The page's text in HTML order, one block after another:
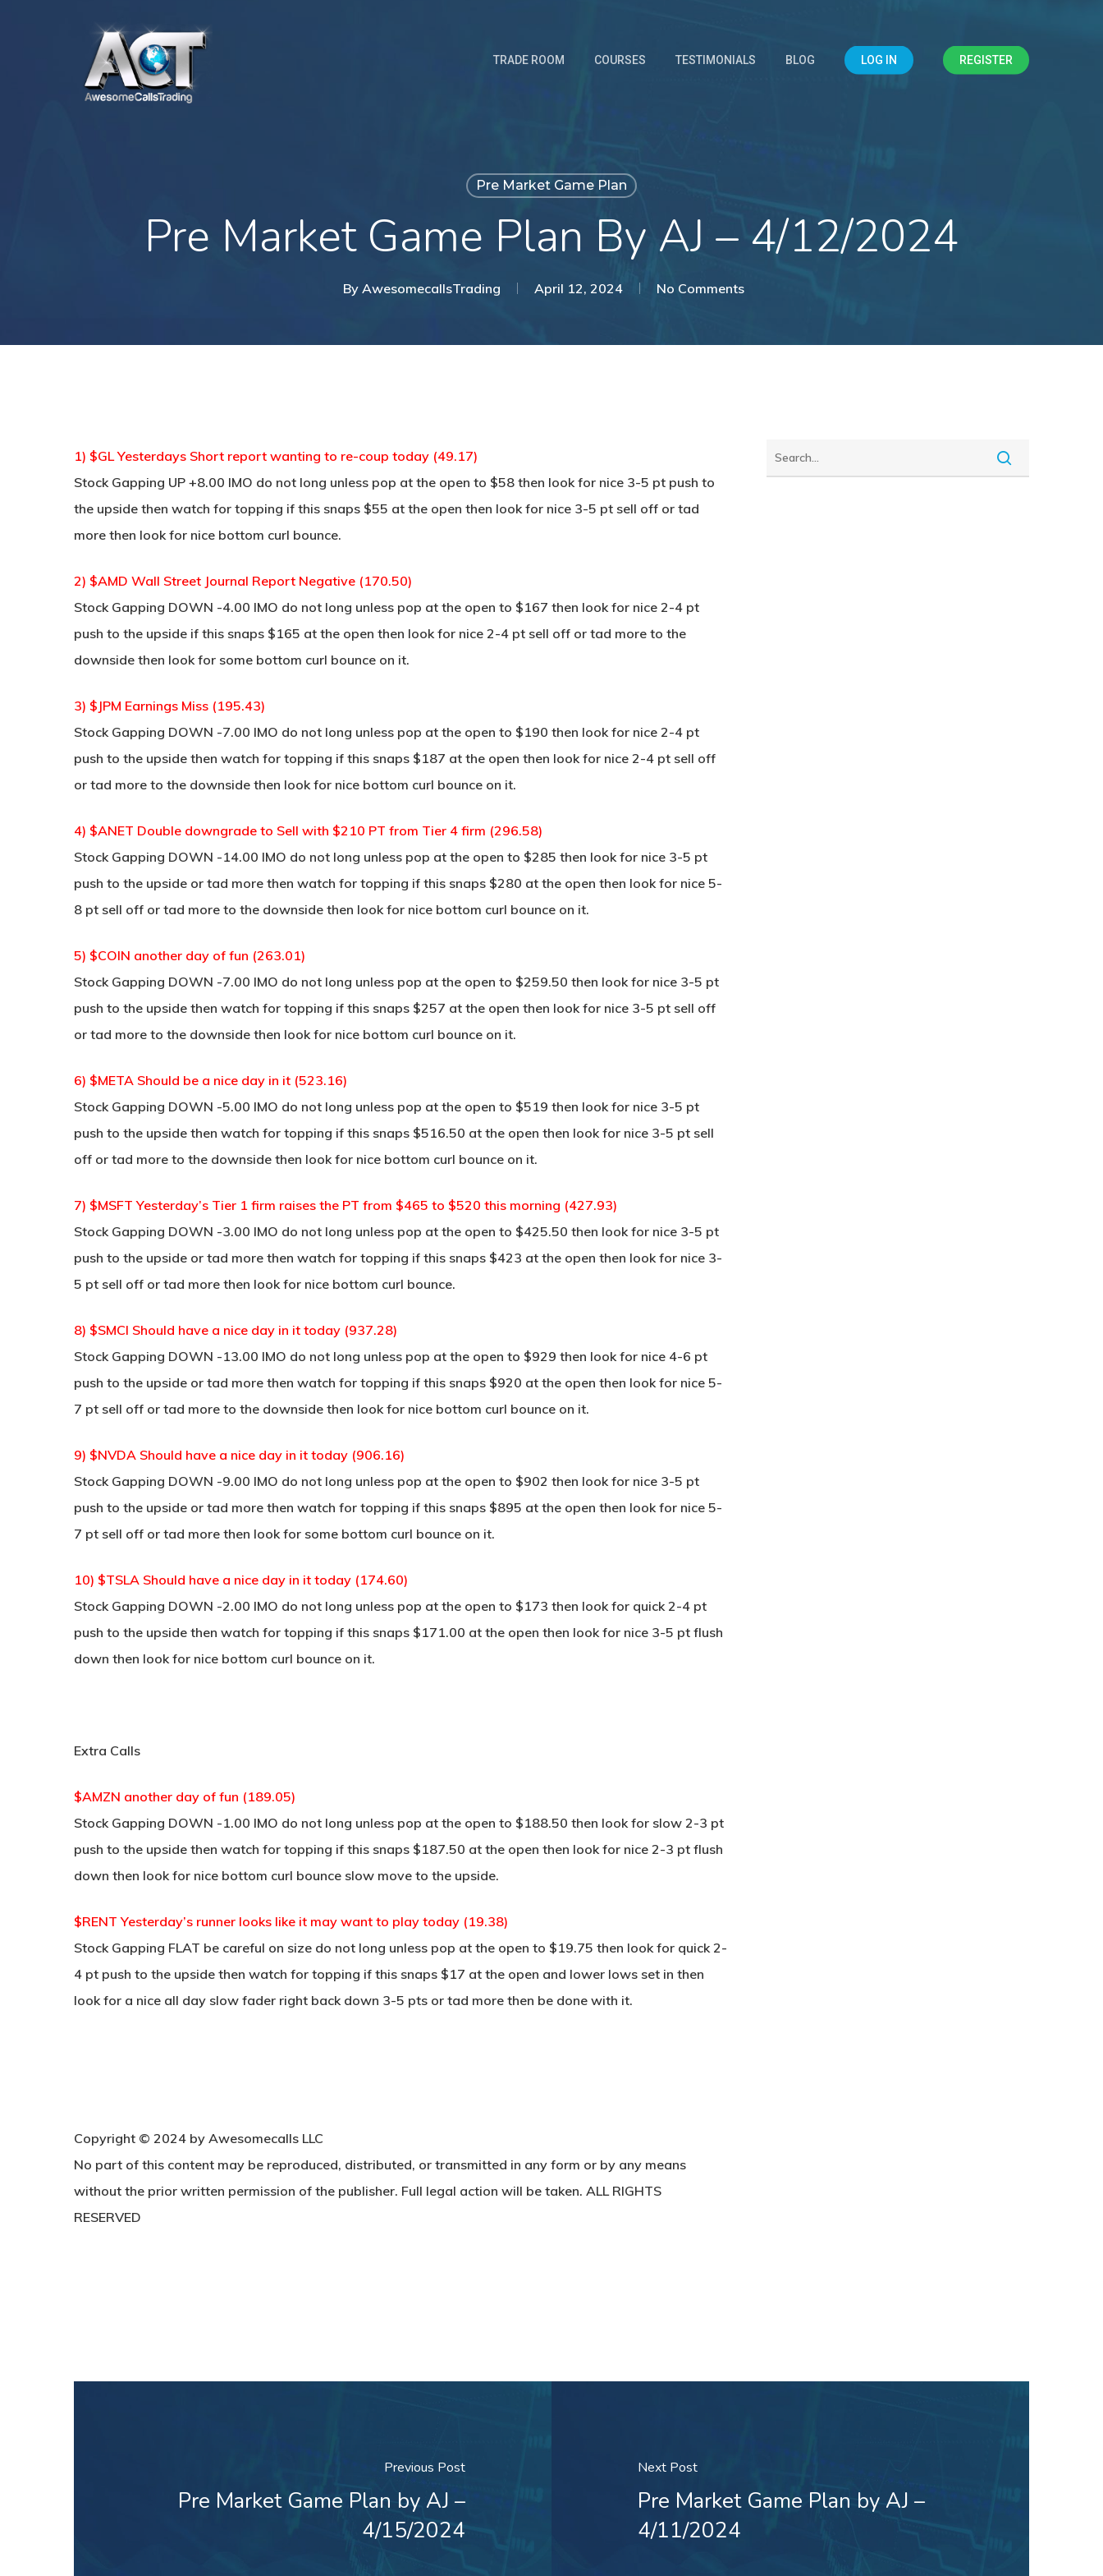
TRADE ROOM COURSES TESTIMONIALS BLOG LOG IN REGISTER
Pre Market Game Plan
Pre Market Game Plan By AJ – 4/12/2024
By AwesomecallsTrading April 12, 2024 No Comments
1) $GL Yesterdays Short report wanting to re-coup today (49.17)
Stock Gapping UP +8.00 IMO do not long unless pop at the open to $58 then look for nice 3-5 pt push to
the upside then watch for topping if this snaps $55 at the open then look for nice 3-5 pt sell off or tad
more then look for nice bottom curl bounce.
2) $AMD Wall Street Journal Report Negative (170.50)
Stock Gapping DOWN -4.00 IMO do not long unless pop at the open to $167 then look for nice 2-4 pt
push to the upside if this snaps $165 at the open then look for nice 2-4 pt sell off or tad more to the
downside then look for some bottom curl bounce on it.
3) $JPM Earnings Miss (195.43)
Stock Gapping DOWN -7.00 IMO do not long unless pop at the open to $190 then look for nice 2-4 pt
push to the upside then watch for topping if this snaps $187 at the open then look for nice 2-4 pt sell off
or tad more to the downside then look for nice bottom curl bounce on it.
4) $ANET Double downgrade to Sell with $210 PT from Tier 4 firm (296.58)
Stock Gapping DOWN -14.00 IMO do not long unless pop at the open to $285 then look for nice 3-5 pt
push to the upside or tad more then watch for topping if this snaps $280 at the open then look for nice 5-
8 pt sell off or tad more to the downside then look for nice bottom curl bounce on it.
5) $COIN another day of fun (263.01)
Stock Gapping DOWN -7.00 IMO do not long unless pop at the open to $259.50 then look for nice 3-5 pt
push to the upside then watch for topping if this snaps $257 at the open then look for nice 3-5 pt sell off
or tad more to the downside then look for nice bottom curl bounce on it.
6) $META Should be a nice day in it (523.16)
Stock Gapping DOWN -5.00 IMO do not long unless pop at the open to $519 then look for nice 3-5 pt
push to the upside then watch for topping if this snaps $516.50 at the open then look for nice 3-5 pt sell
off or tad more to the downside then look for nice bottom curl bounce on it.
7) $MSFT Yesterday’s Tier 1 firm raises the PT from $465 to $520 this morning (427.93)
Stock Gapping DOWN -3.00 IMO do not long unless pop at the open to $425.50 then look for nice 3-5 pt
push to the upside or tad more then watch for topping if this snaps $423 at the open then look for nice 3-
5 pt sell off or tad more then look for nice bottom curl bounce.
8) $SMCI Should have a nice day in it today (937.28)
Stock Gapping DOWN -13.00 IMO do not long unless pop at the open to $929 then look for nice 4-6 pt
push to the upside or tad more then watch for topping if this snaps $920 at the open then look for nice 5-
7 pt sell off or tad more to the downside then look for nice bottom curl bounce on it.
9) $NVDA Should have a nice day in it today (906.16)
Stock Gapping DOWN -9.00 IMO do not long unless pop at the open to $902 then look for nice 3-5 pt
push to the upside or tad more then watch for topping if this snaps $895 at the open then look for nice 5-
7 pt sell off or tad more then look for some bottom curl bounce on it.
10) $TSLA Should have a nice day in it today (174.60)
Stock Gapping DOWN -2.00 IMO do not long unless pop at the open to $173 then look for quick 2-4 pt
push to the upside then watch for topping if this snaps $171.00 at the open then look for nice 3-5 pt flush
down then look for nice bottom curl bounce on it.
Extra Calls
$AMZN another day of fun (189.05)
Stock Gapping DOWN -1.00 IMO do not long unless pop at the open to $188.50 then look for slow 2-3 pt
push to the upside then watch for topping if this snaps $187.50 at the open then look for nice 2-3 pt flush
down then look for nice bottom curl bounce slow move to the upside.
$RENT Yesterday’s runner looks like it may want to play today (19.38)
Stock Gapping FLAT be careful on size do not long unless pop at the open to $19.75 then look for quick 2-
4 pt push to the upside then watch for topping if this snaps $17 at the open and lower lows set in then
look for a nice all day slow fader right back down 3-5 pts or tad more then be done with it.
Copyright © 2024 by Awesomecalls LLC
No part of this content may be reproduced, distributed, or transmitted in any form or by any means
without the prior written permission of the publisher. Full legal action will be taken. ALL RIGHTS
RESERVED
Previous Post
Pre Market Game Plan by AJ –
4/15/2024
Next Post
Pre Market Game Plan by AJ –
4/11/2024